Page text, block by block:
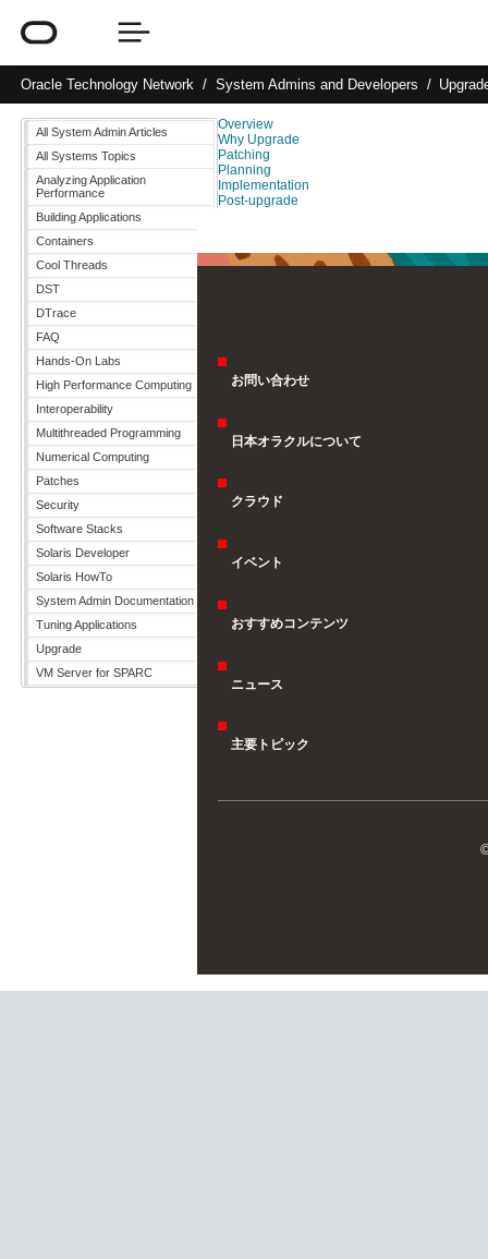
Oracle Technology Network System Admins and Developers
All System Admin Articles
All Systems Topics
Analyzing Application
Performance
Building Applications
Containers
Cool Threads
DST
DTrace
FAQ
Hands-On Labs
High Performance Computing
Interoperability
Multithreaded Programming
Numerical Computing
Patches
Security
Software Stacks
Solaris Developer
Solaris HowTo
System Admin Documentation
Tuning Applications
Upgrade
VM Server for SPARC
Overview
Why Upgrade
Patching
Planning
Implementation
Post-upgrade
お問い合わせ
日本オラクルについて
クラウド
イベント
おすすめコンテンツ
ニュース
主要トピック